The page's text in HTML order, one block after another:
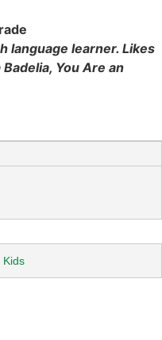
language learner. Likes
You Are an
Kids